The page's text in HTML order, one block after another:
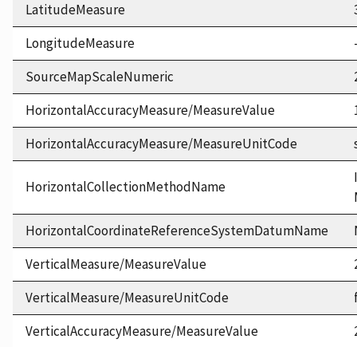
LatitudeMeasure
LongitudeMeasure
SourceMapScaleNumeric
HorizontalAccuracyMeasure/MeasureValue
HorizontalAccuracyMeasure/MeasureUnitCode
HorizontalCollectionMethodName
HorizontalCoordinateReferenceSystemDatumName
VerticalMeasure/MeasureValue
VerticalMeasure/MeasureUnitCode
VerticalAccuracyMeasure/MeasureValue